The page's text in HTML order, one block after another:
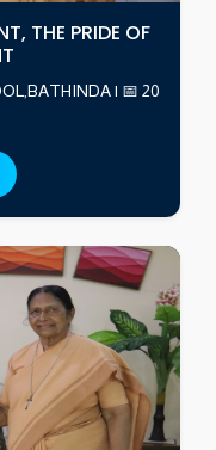
THE PRIDE OF
| 📅 20